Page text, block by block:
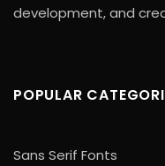
development, and
POPULAR
Sans Serif Fonts